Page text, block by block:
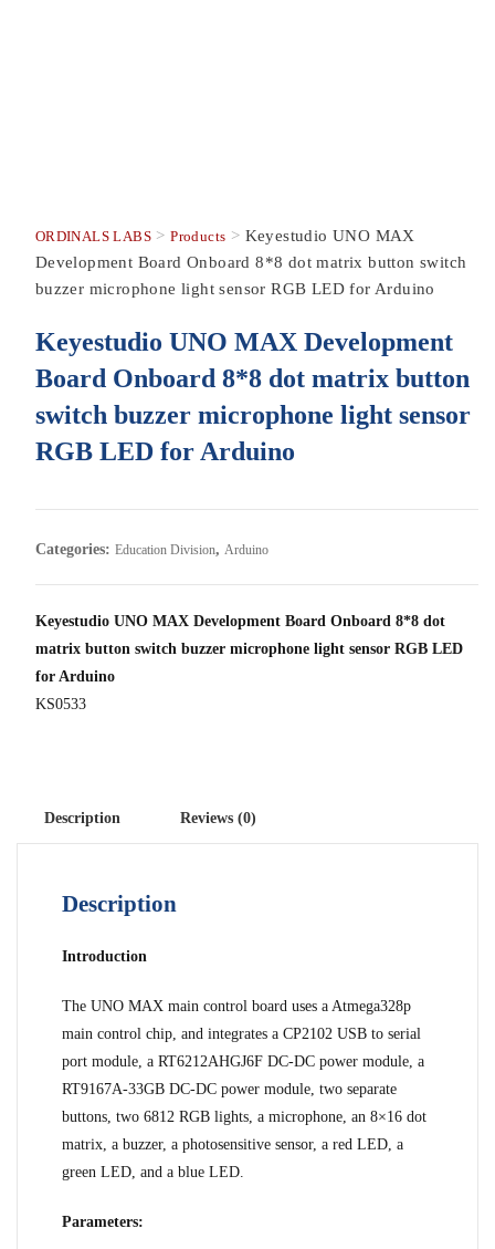
ORDINALS LABS>Products > Keyestudio UNO MAX
Development Board Onboard 8*8 dot matrix button switch
buzzer microphone light sensor RGB LED for Arduino
Keyestudio UNO MAX Development
Board Onboard 8*8 dot matrix button
switch buzzer microphone light sensor
RGB LED for Arduino
Categories: Education Division, Arduino
Keyestudio UNO MAX Development Board Onboard 8*8 dot
matrix button switch buzzer microphone light sensor RGB LED
for Arduino
KS0533
Description Reviews (0)
Description
Introduction
The UNO MAX main control board uses a Atmega328p
main control chip, and integrates a CP2102 USB to serial
port module, a RT6212AHGJ6F DC-DC power module, a
RT9167A-33GB DC-DC power module, two separate
buttons, two 6812 RGB lights, a microphone, an 8×16 dot
matrix, a buzzer, a photosensitive sensor, a red LED, a
green LED, and a blue LED.
Parameters: